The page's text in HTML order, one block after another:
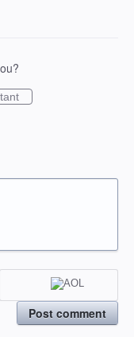
Post comment